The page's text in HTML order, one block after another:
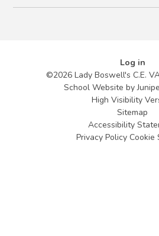
Log in
©2026 Lady Boswell's C.E.
School Website by
High Visibility
Sitemap
Accessibility
Privacy Policy Cookie